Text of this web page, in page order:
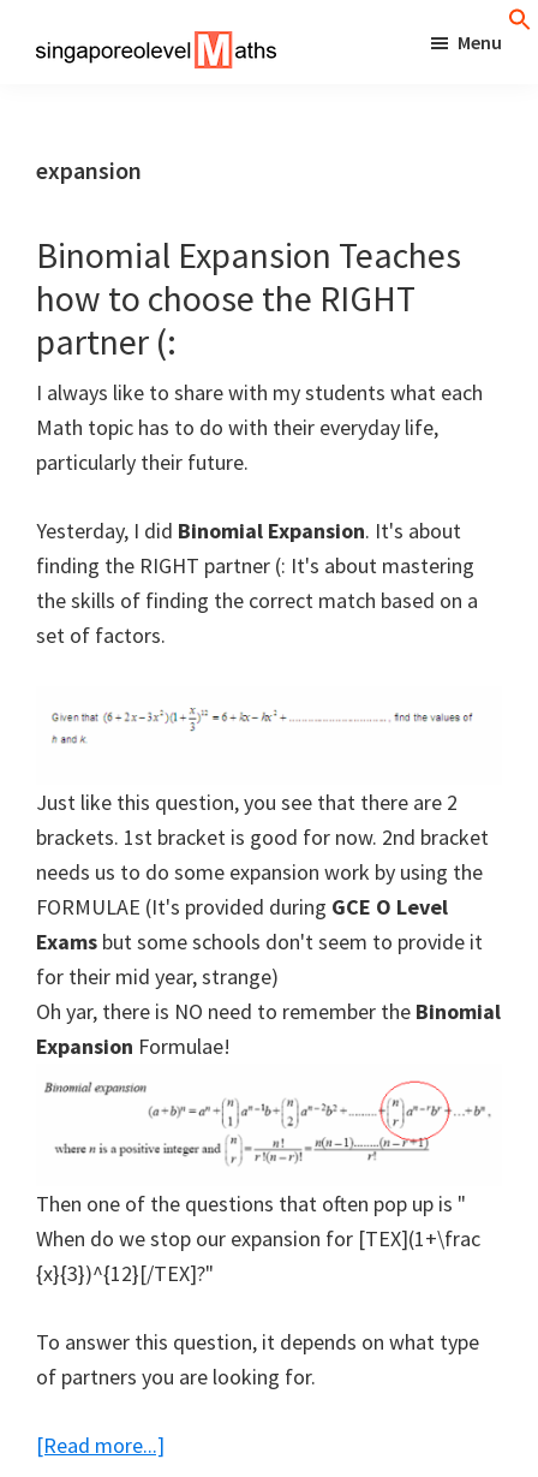
Better
Results!
Menu
expansion
Binomial Expansion Teaches
how to choose the RIGHT
partner (:
I always like to share with my students what each
Math topic has to do with their everyday life,
particularly their future.
Yesterday, I did Binomial Expansion. It's about
finding the RIGHT partner (: It's about mastering
the skills of finding the correct match based on a
set of factors.
Just like this question, you see that there are 2
brackets. 1st bracket is good for now. 2nd bracket
needs us to do some expansion work by using the
FORMULAE (It's provided during GCE O Level
Exams but some schools don't seem to provide it
for their mid year, strange)
Oh yar, there is NO need to remember the Binomial
Expansion Formulae!
Then one of the questions that often pop up is "
When do we stop our expansion for [TEX](1+\frac
{x}{3})^{12}[/TEX]?"
To answer this question, it depends on what type
of partners you are looking for.
[Read more...]